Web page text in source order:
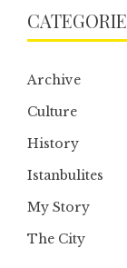
Archive
Culture
History
Istanbulites
My Story
The City